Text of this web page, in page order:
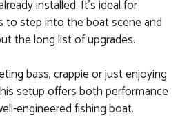
installed. It’s ideal for
to step into the boat scene and
the long list of upgrades.
bass, crappie or just enjoying
setup offers both performance
engineered fishing boat.